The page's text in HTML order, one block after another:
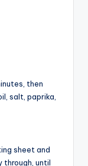
then
salt, paprika,
sheet and
until